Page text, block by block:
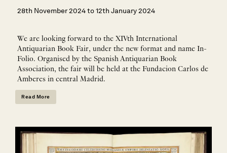
28th November 2024 to 12th January 2024
We are looking forward to the XIVth International
Antiquarian Book Fair, under the new format and name In-
Folio. Organised by the Spanish Antiquarian Book
Association, the fair will be held at the Fundacion Carlos de
Amberes in central Madrid.
Read More